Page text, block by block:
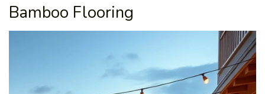
Bamboo Flooring